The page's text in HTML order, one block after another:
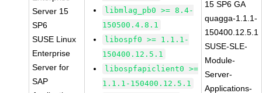
Server 15
SP6
SUSE Linux
Enterprise
Server for
SAP
libmlag_pb0 >= 8.4-
150500.4.8.1
libospf0 >= 1.1.1-
150400.12.5.1
libospfapiclient0 >=
1.1.1-150400.12.5.1
15 SP6 GA
quagga-1.1.1-
150400.12.5.1
SUSE-SLE-
Module-
Server-
Applications-